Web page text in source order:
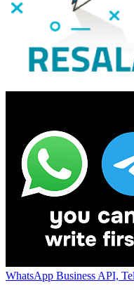
WhatsApp Business API,